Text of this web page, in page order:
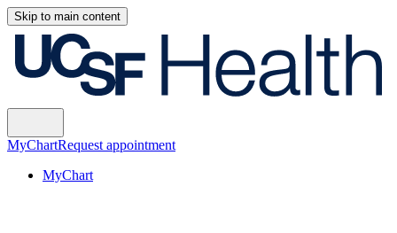
Skip to main content
MyChartRequest appointment
MyChart